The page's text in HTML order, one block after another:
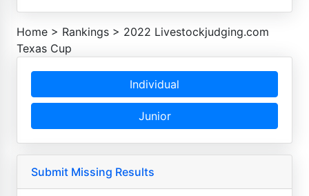
Home > Rankings > 2022 Livestockjudging.com
Texas Cup
Individual
Junior
Submit Missing Results